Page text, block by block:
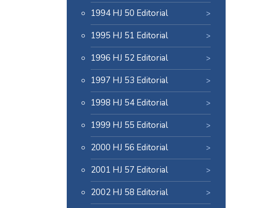
1994 HJ 50 Editorial
1995 HJ 51 Editorial
1996 HJ 52 Editorial
1997 HJ 53 Editorial
1998 HJ 54 Editorial
1999 HJ 55 Editorial
2000 HJ 56 Editorial
2001 HJ 57 Editorial
2002 HJ 58 Editorial